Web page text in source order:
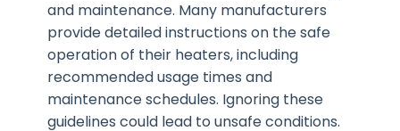
and maintenance. Many manufacturers
provide detailed instructions on the safe
operation of their heaters, including
recommended usage times and
maintenance schedules. Ignoring these
guidelines could lead to unsafe conditions.